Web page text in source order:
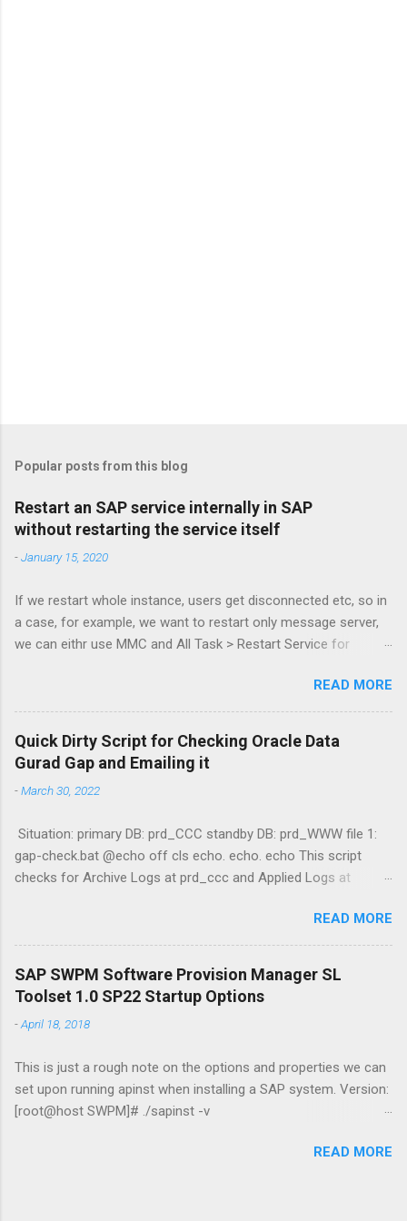
Popular posts from this blog
Restart an SAP service internally in SAP
without restarting the service itself
-January 15, 2020
If we restart whole instance, users get disconnected etc, so in
a case, for example, we want to restart only message server,
we can eithr use MMC and All Task > Restart Service for
61 -function RestartService and to check: sapcontrol -nr 61 -
function GetProcessList Kudos to Stijn De Regge and Tibor
Fenyosi for the guide! :3 /alak
READ MORE
Quick Dirty Script for Checking Oracle Data
Gurad Gap and Emailing it
-March 30, 2022
Situation: primary DB: prd_CCC standby DB: prd_WWW file 1:
gap-check.bat @echo off cls echo. echo. echo This script
checks for Archive Logs at prd_ccc and Applied Logs at
max(sequence#) "Primary" from v$archived_log where
archived='YES';|sqlplus -s / as sysdba echo Querying prd_www
(Standby) echo select max(sequence#) "Standby" from
v$archived_log where applied='YES';|sqlplus -s / as sysdba
echo. DGMGRL / "show configuration" date /t && time /t &&
hostname && whoami file 2: emailer.ps1 $Username =
$Username = $Username $EmailTo = "adam@jasabyte.com"
$EmailFrom = "server@jasabyte.com" $Body = Get-Content
.\status.log -Raw $Subject = "PRIMARY/STANDBY DB GAP -
READ MORE
SAP SWPM Software Provision Manager SL
Toolset 1.0 SP22 Startup Options
-April 18, 2018
This is just a rough note on the options and properties we can
set upon running apinst when installing a SAP system. Version:
[root@host SWPM]# ./sapinst -v
READ MORE